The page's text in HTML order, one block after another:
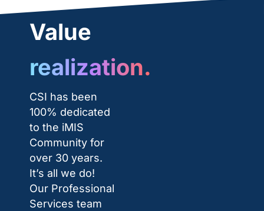
Value
realization.
CSI has been
100% dedicated
to the iMIS
Community for
over 30 years.
It’s all we do!
Our Professional
Services team